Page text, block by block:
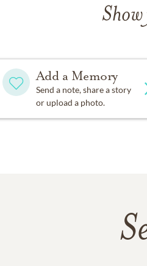
Add a Memory
Send a note, share a story
or upload a photo.